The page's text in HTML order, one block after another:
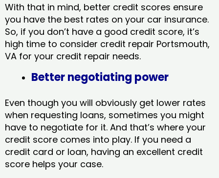
With that in mind, better credit scores ensure
you have the best rates on your car insurance.
So, if you don’t have a good credit score, it’s
high time to consider credit repair Portsmouth,
VA​ for your credit repair needs.
Better negotiating power
Even though you will obviously get lower rates
when requesting loans, sometimes you might
have to negotiate for it. And that’s where your
credit score comes into play. If you need a
credit card or loan, having an excellent credit
score helps your case.